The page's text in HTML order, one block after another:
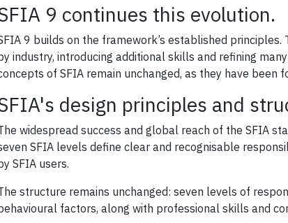
9 continues this evolution.
9 builds on the framework’s established
industry, introducing additional skills and refining
of SFIA remain unchanged, as they have been
design principles and
widespread success and global reach of the SFIA
SFIA levels define clear and recognisable
SFIA users.
structure remains unchanged: seven levels of
factors, along with professional skills and